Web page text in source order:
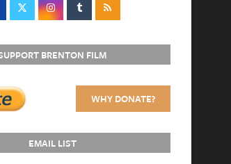
BRENTON FILM
WHY DONATE?
EMAIL LIST